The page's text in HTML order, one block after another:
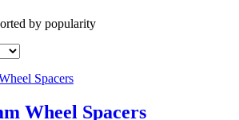
by popularity
Wheel Spacers